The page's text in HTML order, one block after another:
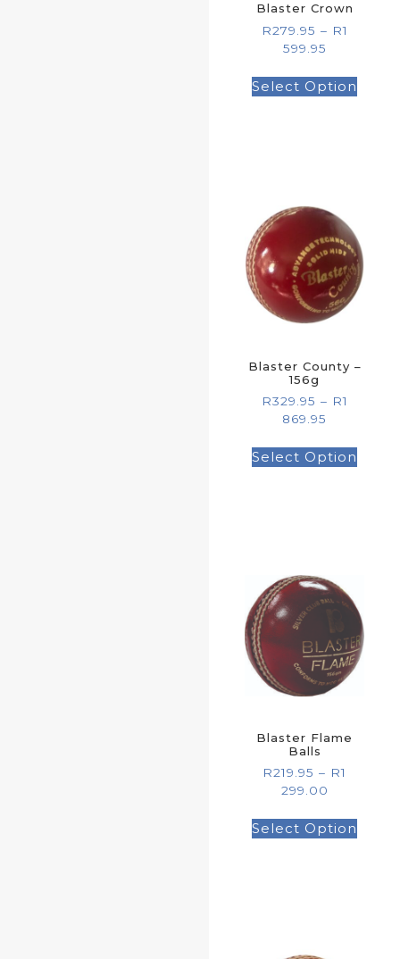
Blaster Crown
R279.95 – R1
599.95
Select Option
Blaster County –
156g
R329.95 – R1
869.95
Select Option
Blaster Flame
Balls
R219.95 – R1
299.00
Select Option